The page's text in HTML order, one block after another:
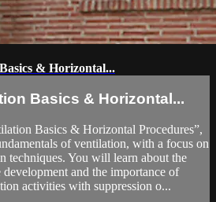
& Horizontal...
Basics & Horizontal...
Basics & Horizontal Procedures”,
of ventilation, with a focus on
techniques. You will learn about the
and the importance of
activities with suppression o...